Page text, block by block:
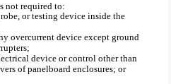
not required to:
or testing device inside the
overcurrent device except ground
device or control other than
of panelboard enclosures; or